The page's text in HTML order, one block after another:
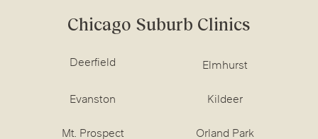
Chicago Suburb Clinics
Deerfield Elmhurst
Evanston Kildeer
Mt. Prospect Orland Park